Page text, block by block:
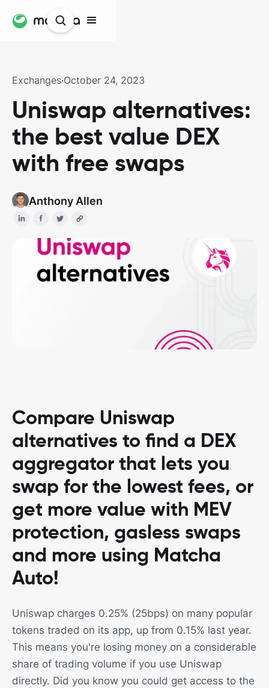
Exchanges·October 24, 2023
Uniswap alternatives:
the best value DEX
with free swaps
Anthony Allen
Compare Uniswap
alternatives to find a DEX
aggregator that lets you
swap for the lowest fees, or
get more value with MEV
protection, gasless swaps
and more using Matcha
Auto!
Uniswap charges 0.25% (25bps) on many popular
tokens traded on its app, up from 0.15% last year.
This means you're losing money on a considerable
share of trading volume if you use Uniswap
directly. Did you know you could get access to the